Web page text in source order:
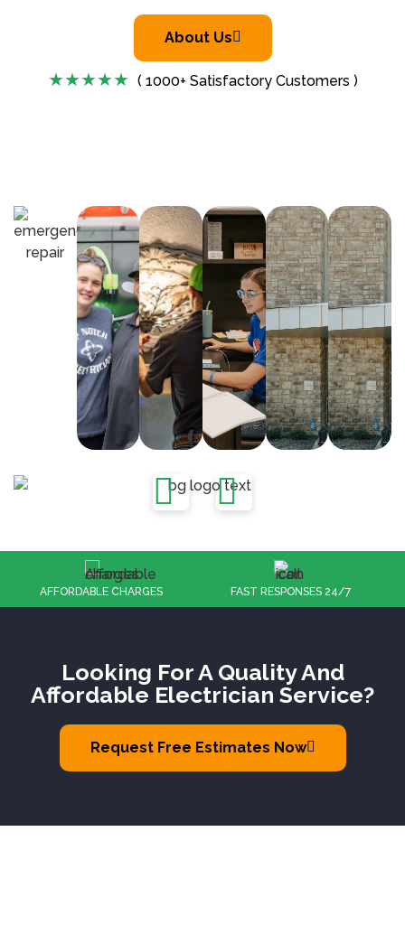
About Us
( 1000+ Satisfactory Customers )
FAST RESPONSES 24/7 100% CUSTOMER SATISFACTION
Looking For A Quality And
Affordable Electrician Service?
Request Free Estimates Now